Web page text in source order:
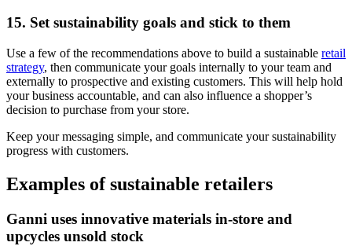
15. Set sustainability goals and stick to them
Use a few of the recommendations above to build a sustainable retail
strategy, then communicate your goals internally to your team and
externally to prospective and existing customers. This will help hold
your business accountable, and can also influence a shopper’s
decision to purchase from your store.
Keep your messaging simple, and communicate your sustainability
progress with customers.
Examples of sustainable retailers
Ganni uses innovative materials in-store and
upcycles unsold stock